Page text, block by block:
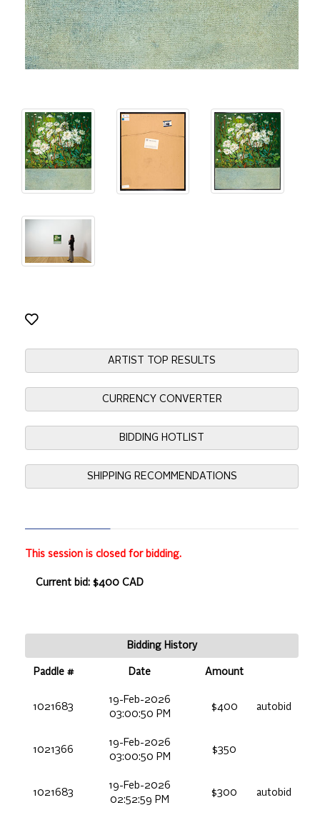
ARTIST TOP RESULTS
CURRENCY CONVERTER
BIDDING HOTLIST
SHIPPING RECOMMENDATIONS
This session is closed for bidding.
Current bid: $400 CAD
Bidding History
Paddle # Date Amount
1021683
19-Feb-2026
03:00:50 PM
$400 autobid
1021366
19-Feb-2026
03:00:50 PM
$350
1021683
19-Feb-2026
02:52:59 PM
$300 autobid